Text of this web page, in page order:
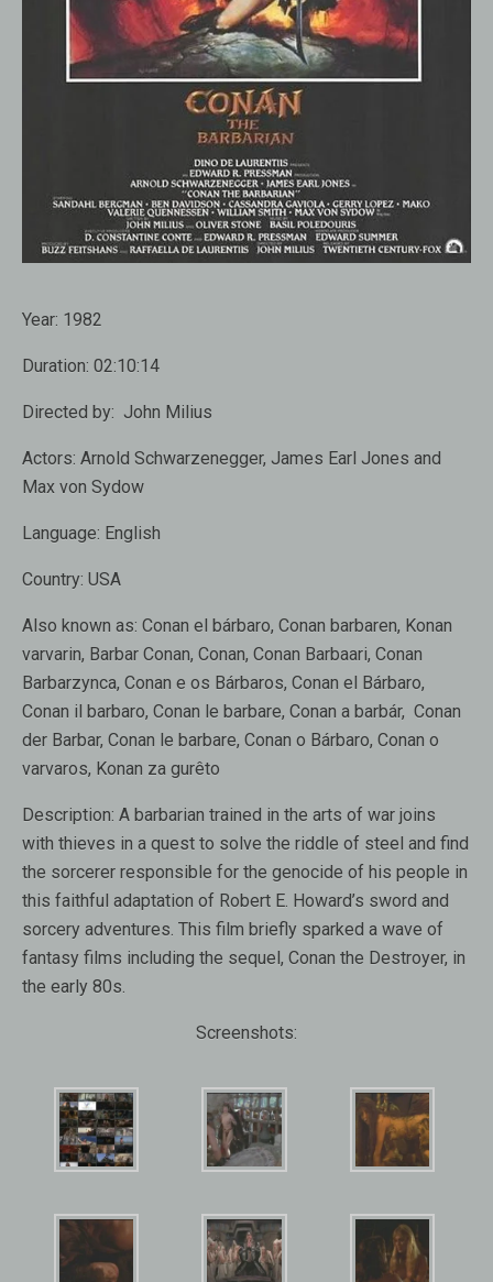
Year: 1982
Duration: 02:10:14
Directed by: John Milius
Actors: Arnold Schwarzenegger, James Earl Jones and
Max von Sydow
Language: English
Country: USA
Also known as: Conan el bárbaro, Conan barbaren, Konan
varvarin, Barbar Conan, Conan, Conan Barbaari, Conan
Barbarzynca, Conan e os Bárbaros, Conan el Bárbaro,
Conan il barbaro, Conan le barbare, Conan a barbár, Conan
der Barbar, Conan le barbare, Conan o Bárbaro, Conan o
varvaros, Konan za gurêto
Description: A barbarian trained in the arts of war joins
with thieves in a quest to solve the riddle of steel and find
the sorcerer responsible for the genocide of his people in
this faithful adaptation of Robert E. Howard’s sword and
sorcery adventures. This film briefly sparked a wave of
fantasy films including the sequel, Conan the Destroyer, in
the early 80s.
Screenshots: